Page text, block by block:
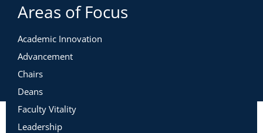
Areas of Focus
Academic Innovation
Advancement
Chairs
Deans
Faculty Vitality
Leadership